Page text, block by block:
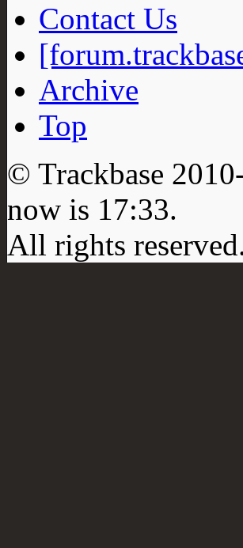
Contact Us
Archive
Top
© Trackbase
now is 17:33.
All rights